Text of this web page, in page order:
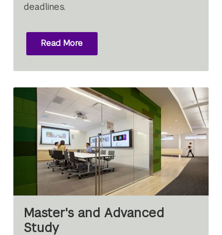
deadlines.
Read More
Master's and Advanced
Study